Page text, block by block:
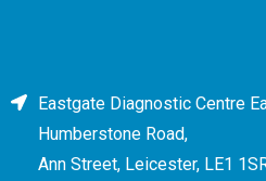
Eastgate Diagnostic Centre
Humberstone Road,
Ann Street, Leicester, LE1